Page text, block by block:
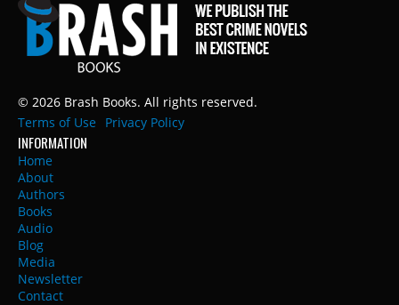
© 2026 Brash Books. All rights reserved.
Terms of Use
Privacy Policy
INFORMATION
Home
About
Authors
Books
Audio
Blog
Media
Newsletter
Contact